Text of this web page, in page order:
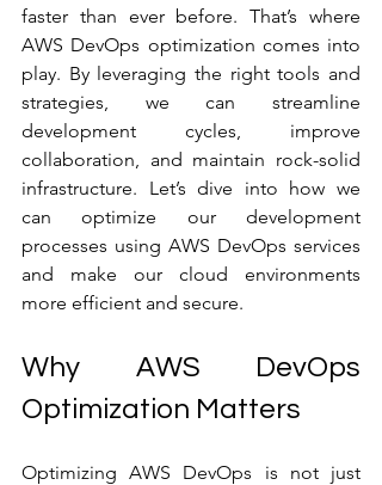
faster than ever before. That’s where
AWS DevOps optimization comes into
play. By leveraging the right tools and
strategies, we can streamline
development cycles, improve
collaboration, and maintain rock-solid
infrastructure. Let’s dive into how we
can optimize our development
processes using AWS DevOps services
and make our cloud environments
more efficient and secure.
Why AWS DevOps
Optimization Matters
Optimizing AWS DevOps is not just